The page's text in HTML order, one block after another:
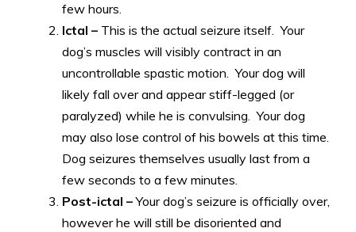
few hours.
Ictal – This is the actual seizure itself. Your
dog’s muscles will visibly contract in an
uncontrollable spastic motion. Your dog will
likely fall over and appear stiff-legged (or
paralyzed) while he is convulsing. Your dog
may also lose control of his bowels at this time.
Dog seizures themselves usually last from a
few seconds to a few minutes.
Post-ictal –Your dog’s seizure is officially over,
however he will still be disoriented and